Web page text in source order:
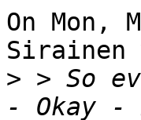
On Mon,
Sirainen
> > So